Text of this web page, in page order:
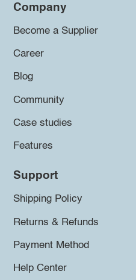
Company
Become a Supplier
Career
Blog
Community
Case studies
Features
Support
Shipping Policy
Returns & Refunds
Payment Method
Help Center